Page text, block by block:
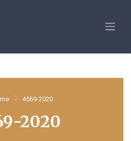
4569-2020
2020